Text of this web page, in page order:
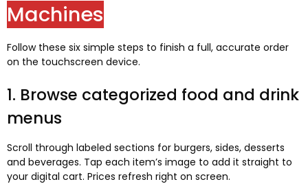
Machines
Follow these six simple steps to finish a full, accurate order
on the touchscreen device.
1. Browse categorized food and drink
menus
Scroll through labeled sections for burgers, sides, desserts
and beverages. Tap each item’s image to add it straight to
your digital cart. Prices refresh right on screen.